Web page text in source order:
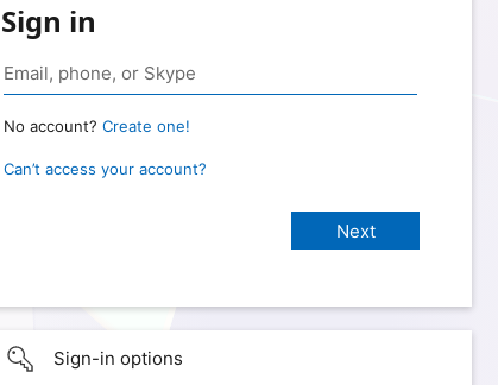
Sign in
No account? Create one!
Can’t access your account?
Sign-in options